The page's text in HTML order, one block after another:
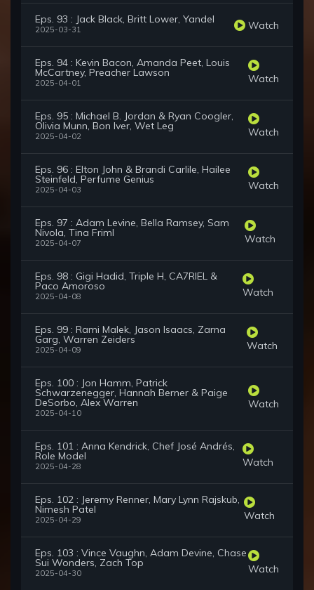
Eps. 93 : Jack Black, Britt Lower, Yandel
2025-03-31 Watch
Eps. 94 : Kevin Bacon, Amanda Peet, Louis
McCartney, Preacher Lawson
2025-04-01 Watch
Eps. 95 : Michael B. Jordan & Ryan Coogler,
Olivia Munn, Bon Iver, Wet Leg
2025-04-02 Watch
Eps. 96 : Elton John & Brandi Carlile, Hailee
Steinfeld, Perfume Genius
2025-04-03 Watch
Eps. 97 : Adam Levine, Bella Ramsey, Sam
Nivola, Tina Friml
2025-04-07 Watch
Eps. 98 : Gigi Hadid, Triple H, CA7RIEL &
Paco Amoroso
2025-04-08 Watch
Eps. 99 : Rami Malek, Jason Isaacs, Zarna
Garg, Warren Zeiders
2025-04-09 Watch
Eps. 100 : Jon Hamm, Patrick
Schwarzenegger, Hannah Berner & Paige
DeSorbo, Alex Warren
2025-04-10
Watch
Eps. 101 : Anna Kendrick, Chef José Andrés,
Role Model
2025-04-28 Watch
Eps. 102 : Jeremy Renner, Mary Lynn Rajskub,
Nimesh Patel
2025-04-29 Watch
Eps. 103 : Vince Vaughn, Adam Devine, Chase
Sui Wonders, Zach Top
2025-04-30 Watch